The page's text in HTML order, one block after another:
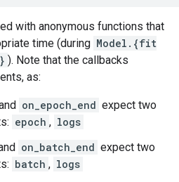
with anonymous functions that
time (during Model.{fit
). Note that the callbacks
as:
on_epoch_end expect two
epoch , logs
on_batch_end expect two
batch , logs